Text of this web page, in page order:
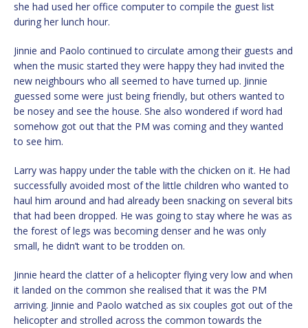
she had used her office computer to compile the guest list
during her lunch hour.
Jinnie and Paolo continued to circulate among their guests and
when the music started they were happy they had invited the
new neighbours who all seemed to have turned up. Jinnie
guessed some were just being friendly, but others wanted to
be nosey and see the house. She also wondered if word had
somehow got out that the PM was coming and they wanted
to see him.
Larry was happy under the table with the chicken on it. He had
successfully avoided most of the little children who wanted to
haul him around and had already been snacking on several bits
that had been dropped. He was going to stay where he was as
the forest of legs was becoming denser and he was only
small, he didn’t want to be trodden on.
Jinnie heard the clatter of a helicopter flying very low and when
it landed on the common she realised that it was the PM
arriving. Jinnie and Paolo watched as six couples got out of the
helicopter and strolled across the common towards the